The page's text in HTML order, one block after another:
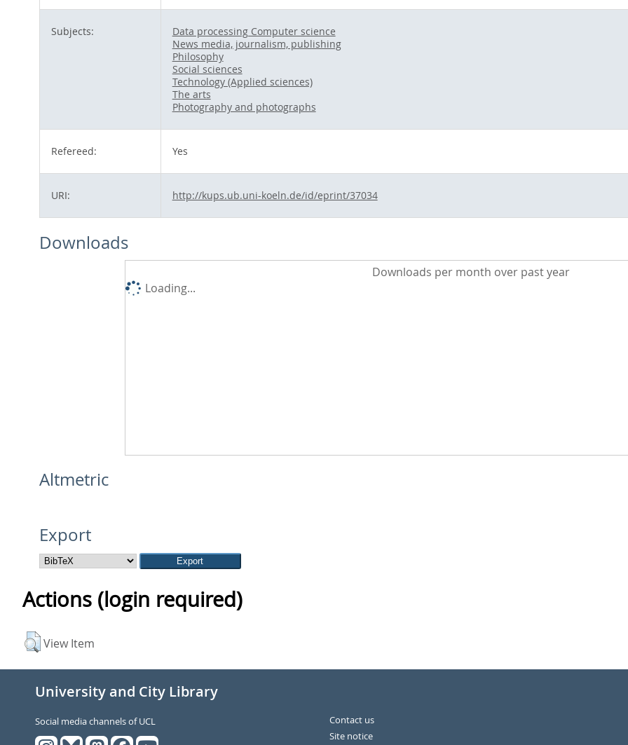
Subjects:
Data processing Computer science
News media, journalism, publishing
Philosophy
Social sciences
Technology (Applied sciences)
The arts
Photography and photographs
Refereed: Yes
URI: http://kups.ub.uni-koeln.de/id/eprint/37034
Downloads
Downloads per month over past year
Loading...
Altmetric
Export
Actions (login required)
View Item
University and City Library
Social media channels of UCL
Contact us
Site notice